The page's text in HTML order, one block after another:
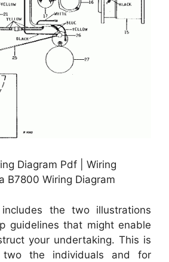
Diagram Pdf | Wiring
B7800 Wiring Diagram
the two illustrations
guidelines that might enable
your undertaking. This is
the individuals and for